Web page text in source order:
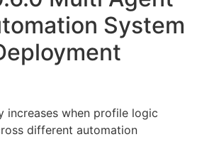
System
increases when profile logic
different automation